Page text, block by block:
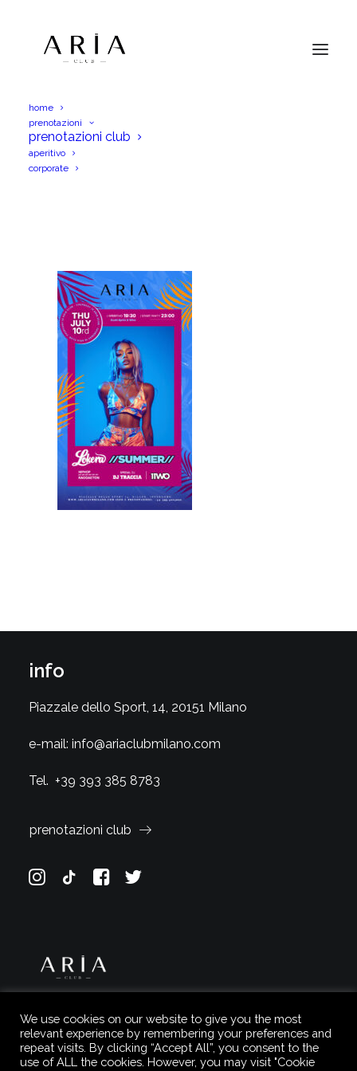
home
prenotazioni
prenotazioni club
aperitivo
corporate
AriaGio10Lug25IGS
info
Piazzale dello Sport, 14, 20151 Milano
e-mail: info@ariaclubmilano.com
Tel. +39 393 385 8783
prenotazioni club
We use cookies on our website to give you the most
relevant experience by remembering your preferences and
repeat visits. By clicking “Accept All”, you consent to the
use of ALL the cookies. However, you may visit "Cookie